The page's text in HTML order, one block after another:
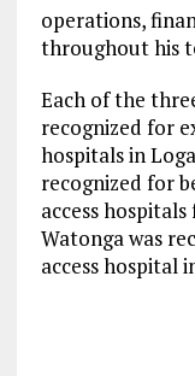
operations,
throughout his
Each of the
recognized for
hospitals in
recognized for
access
Watonga was
access hospital